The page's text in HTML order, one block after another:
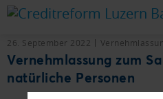
26. September 2022
Vernehmlassung zum
natürliche Personen